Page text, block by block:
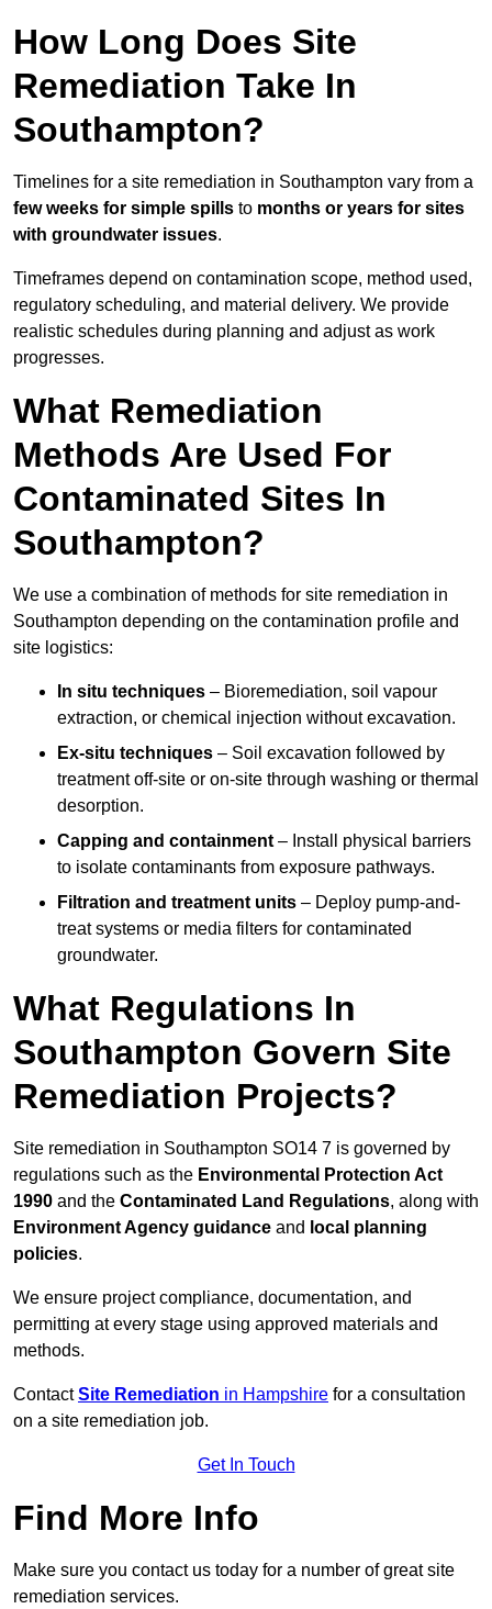
How Long Does Site
Remediation Take In
Southampton?
Timelines for a site remediation in Southampton vary from a
few weeks for simple spills to months or years for sites
with groundwater issues.
Timeframes depend on contamination scope, method used,
regulatory scheduling, and material delivery. We provide
realistic schedules during planning and adjust as work
progresses.
What Remediation
Methods Are Used For
Contaminated Sites In
Southampton?
We use a combination of methods for site remediation in
Southampton depending on the contamination profile and
site logistics:
In situ techniques – Bioremediation, soil vapour
extraction, or chemical injection without excavation.
Ex-situ techniques – Soil excavation followed by
treatment off-site or on-site through washing or thermal
desorption.
Capping and containment – Install physical barriers
to isolate contaminants from exposure pathways.
Filtration and treatment units – Deploy pump-and-
treat systems or media filters for contaminated
groundwater.
What Regulations In
Southampton Govern Site
Remediation Projects?
Site remediation in Southampton SO14 7 is governed by
regulations such as the Environmental Protection Act
1990 and the Contaminated Land Regulations, along with
Environment Agency guidance and local planning
policies.
We ensure project compliance, documentation, and
permitting at every stage using approved materials and
methods.
ContactSite Remediation in Hampshire for a consultation
on a site remediation job.
Get In Touch
Find More Info
Make sure you contact us today for a number of great site
remediation services.